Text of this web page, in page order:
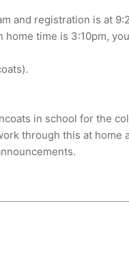
and registration is at
time is 3:10pm,
in school for the
through this at home